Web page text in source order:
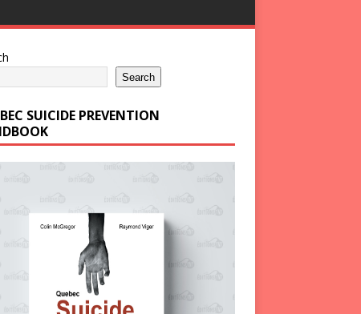
Search
SUICIDE PREVENTION